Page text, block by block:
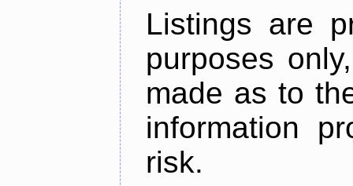
Listings are
purposes
made as to
information
risk.